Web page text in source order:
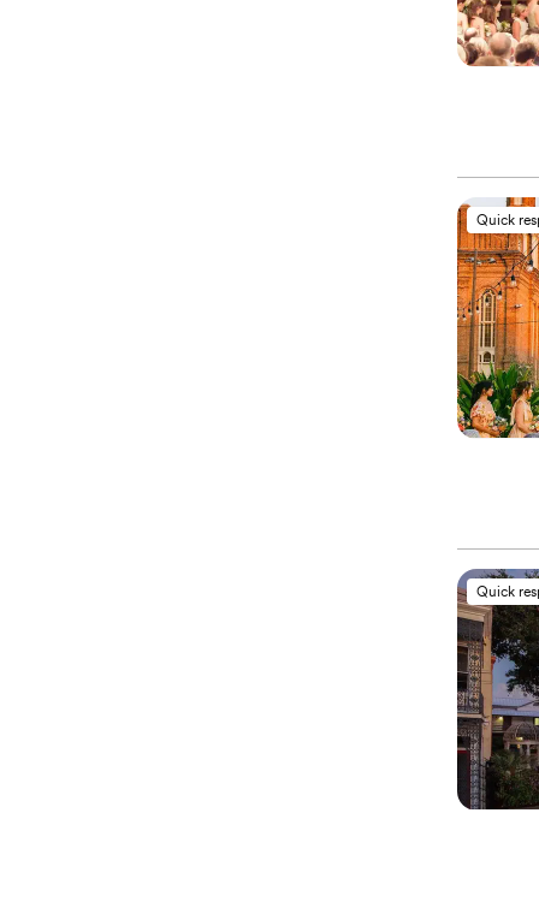
Quick
Quick